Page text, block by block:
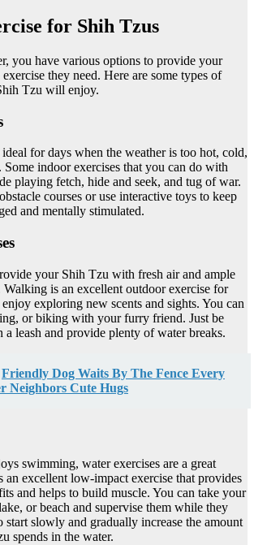
for Shih Tzus
you have various options to provide your
they need. Here are some types of
Tzu will enjoy.
for days when the weather is too hot, cold,
indoor exercises that you can do with
playing fetch, hide and seek, and tug of war.
courses or use interactive toys to keep
and mentally stimulated.
your Shih Tzu with fresh air and ample
Walking is an excellent outdoor exercise for
exploring new scents and sights. You can
or biking with your furry friend. Just be
a leash and provide plenty of water breaks.
Friendly Dog Waits By The Fence Every
Neighbors Cute Hugs
swimming, water exercises are a great
excellent low-impact exercise that provides
and helps to build muscle. You can take your
or beach and supervise them while they
start slowly and gradually increase the amount
spends in the water.